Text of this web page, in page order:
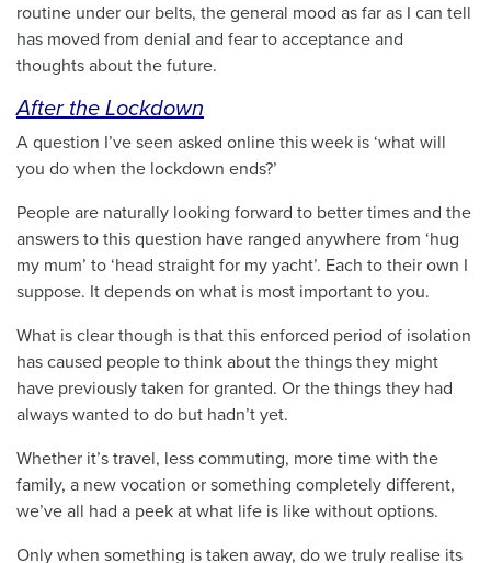
routine under our belts, the general mood as far as I can tell
has moved from denial and fear to acceptance and
thoughts about the future.
After the Lockdown
A question I’ve seen asked online this week is ‘what will
you do when the lockdown ends?’
People are naturally looking forward to better times and the
answers to this question have ranged anywhere from ‘hug
my mum’ to ‘head straight for my yacht’. Each to their own I
suppose. It depends on what is most important to you.
What is clear though is that this enforced period of isolation
has caused people to think about the things they might
have previously taken for granted. Or the things they had
always wanted to do but hadn’t yet.
Whether it’s travel, less commuting, more time with the
family, a new vocation or something completely different,
we’ve all had a peek at what life is like without options.
Only when something is taken away, do we truly realise its